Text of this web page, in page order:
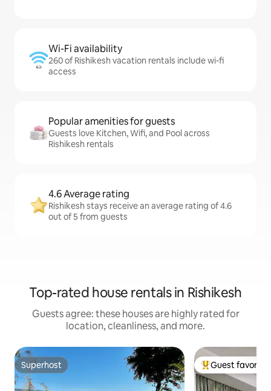
Wi-Fi availability
260 of Rishikesh vacation rentals include wi-fi
access
Popular amenities for guests
Guests love Kitchen, Wifi, and Pool across
Rishikesh rentals
4.6 Average rating
Rishikesh stays receive an average rating of 4.6
out of 5 from guests
Top-rated house rentals in Rishikesh
Guests agree: these houses are highly rated for
location, cleanliness, and more.
Superhost
Superhost Top guest
Guest favorite